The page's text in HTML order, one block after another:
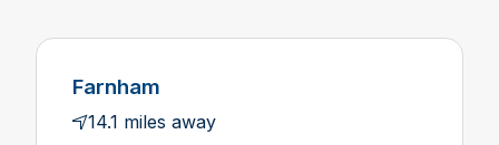
Farnham
14.1 miles away